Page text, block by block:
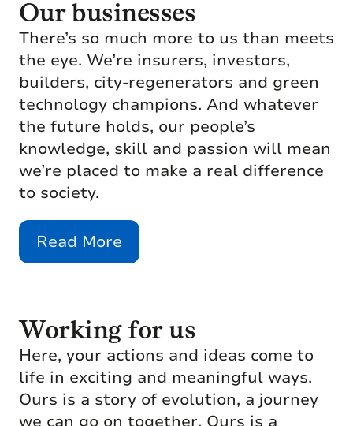
Our businesses
There’s so much more to us than meets
the eye. We’re insurers, investors,
builders, city-regenerators and green
technology champions. And whatever
the future holds, our people’s
knowledge, skill and passion will mean
we’re placed to make a real difference
to society.
Read More
Working for us
Here, your actions and ideas come to
life in exciting and meaningful ways.
Ours is a story of evolution, a journey
we can go on together. Ours is a